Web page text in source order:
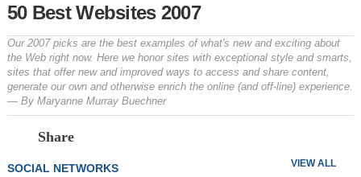
50 Best Websites 2007
Our 2007 picks are the best examples of what's new and exciting about
the Web right now. Here we honor sites with exceptional style and smarts,
sites that offer new and improved ways to access and share content,
generate our own and otherwise enrich the online (and off-line) experience.
— By Maryanne Murray Buechner
Share
VIEW ALL
SOCIAL NETWORKS